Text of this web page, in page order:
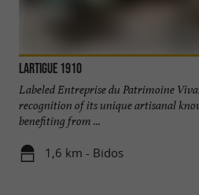
Lartigue 1910
Labeled Entreprise du Patrimoine
recognition of its unique artisanal
benefiting from ...
1,6 km - Bidos